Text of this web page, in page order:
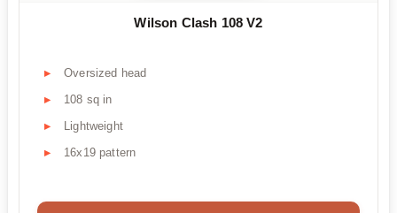
Wilson Clash 108 V2
Oversized head
108 sq in
Lightweight
16x19 pattern